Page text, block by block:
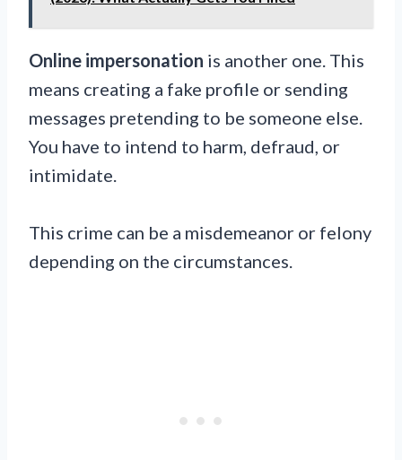
Online impersonation is another one. This
means creating a fake profile or sending
messages pretending to be someone else.
You have to intend to harm, defraud, or
intimidate.
This crime can be a misdemeanor or felony
depending on the circumstances.